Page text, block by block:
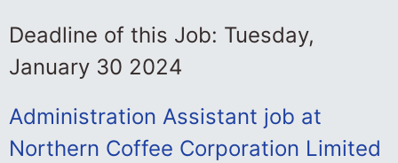
Deadline of this Job: Tuesday,
January 30 2024
Administration Assistant job at
Northern Coffee Corporation Limited